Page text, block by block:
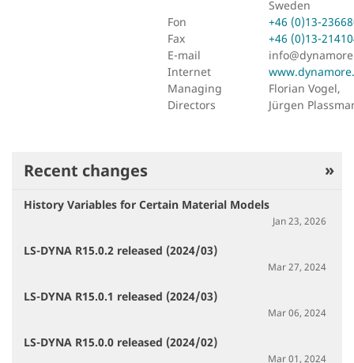
Sweden
Fon
+46 (0)13-
Fax
+46 (0)13-
E-mail
Internet
Managing
Directors
Florian Vogel,
Jürgen
Recent changes
History Variables for Certain Material Models
Jan 23, 2026
LS-DYNA R15.0.2 released (2024/03)
Mar 27, 2024
LS-DYNA R15.0.1 released (2024/03)
Mar 06, 2024
LS-DYNA R15.0.0 released (2024/02)
Mar 01, 2024